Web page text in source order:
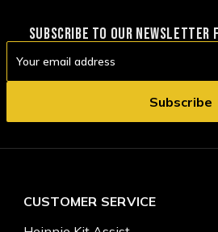
SUBSCRIBE TO OUR NEWSLETTER
Address
CUSTOMER SERVICE